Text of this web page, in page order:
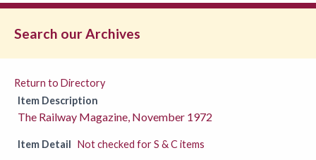
Search our Archives
Return to Directory
Item Description
The Railway Magazine, November 1972
Item Detail Not checked for S & C items